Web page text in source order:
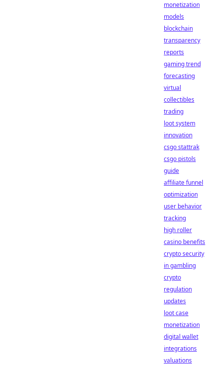
monetization
models
blockchain
transparency
reports
gaming trend
forecasting
virtual
collectibles
trading
loot system
innovation
csgo stattrak
csgo pistols
guide
affiliate funnel
optimization
user behavior
tracking
high roller
casino benefits
crypto security
in gambling
crypto
regulation
updates
loot case
monetization
digital wallet
integrations
valuations